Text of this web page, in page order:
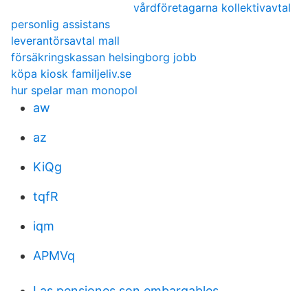
vårdföretagarna kollektivavtal
personlig assistans
leverantörsavtal mall
försäkringskassan helsingborg jobb
köpa kiosk familjeliv.se
hur spelar man monopol
aw
az
KiQg
tqfR
iqm
APMVq